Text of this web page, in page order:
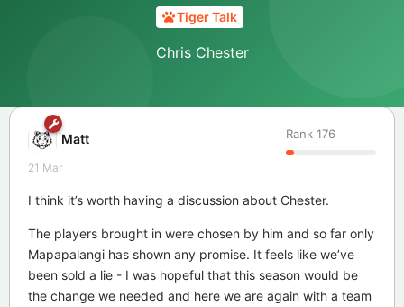
Tiger Talk
Chris Chester
Matt Rank 176
21 Mar
I think it’s worth having a discussion about Chester.
The players brought in were chosen by him and so far only
Mapapalangi has shown any promise. It feels like we’ve
been sold a lie - I was hopeful that this season would be
the change we needed and here we are again with a team